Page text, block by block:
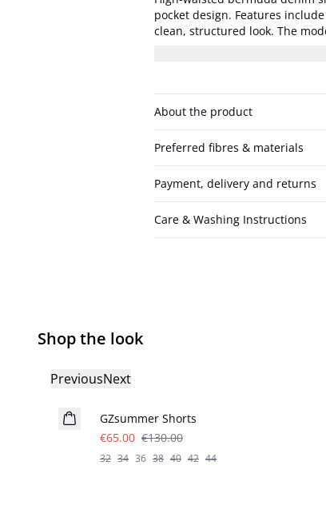
pocket design. Features
clean, structured look. The model is 178 cm tall and is wearing a size S/36.
About the product
Preferred fibres & materials
Payment, delivery and returns
Care & Washing Instructions
Shop the look
PreviousNext
- 50%
GZsummer Shorts
€65.00 €130.00
32 34 36 38 40 42 44